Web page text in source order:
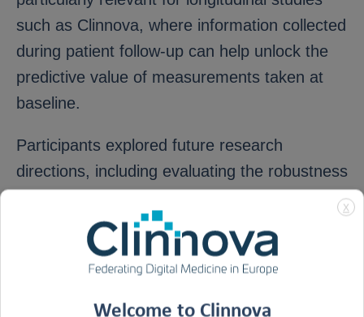
such as Clinnova, where information collected
during patient follow-up can help unlock the
predictive value of measurements taken at
baseline.
Participants explored future research
directions, including evaluating the robustness
conditions and extending its application to
causal feature selection. The meeting also
opened new opportunities for collaboration,
with discussions initiated around applying
X
Welcome to Clinnova